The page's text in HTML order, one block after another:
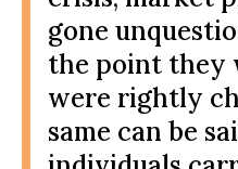
gone
the point they
were rightly
same can be